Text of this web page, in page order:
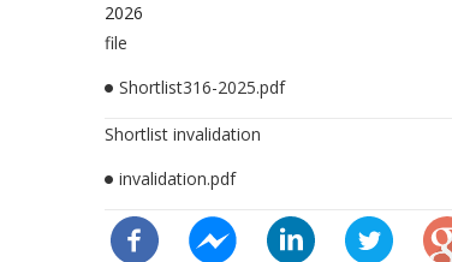
2026
file
Shortlist316-2025.pdf
Shortlist invalidation
invalidation.pdf